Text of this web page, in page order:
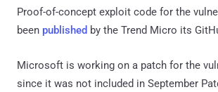
Proof-of-concept exploit code for the
been published by the Trend Micro its
Microsoft is working on a patch for the
since it was not included in September